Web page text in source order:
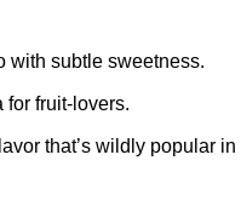
with subtle sweetness.
fruit-lovers.
that’s wildly popular in